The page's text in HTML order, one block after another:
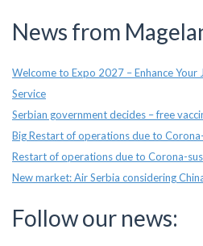
News from
Welcome to Expo 2027 – Enhance
Service
Serbian government decides – free
Big Restart of operations due to
Restart of operations due to Corona-
New market: Air Serbia considering
Follow our news: